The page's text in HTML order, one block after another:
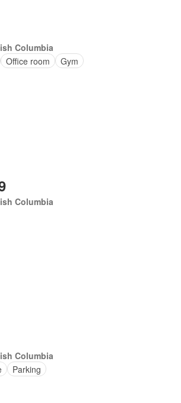
Columbia
Office room Gym
Columbia
Columbia
Parking